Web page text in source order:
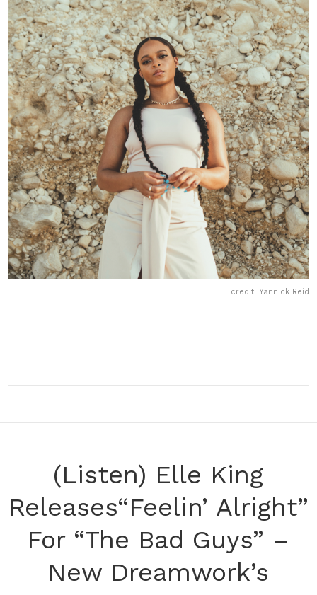
credit: Yannick Reid
(Listen) Elle King
Releases“Feelin’ Alright”
For “The Bad Guys” –
New Dreamwork’s